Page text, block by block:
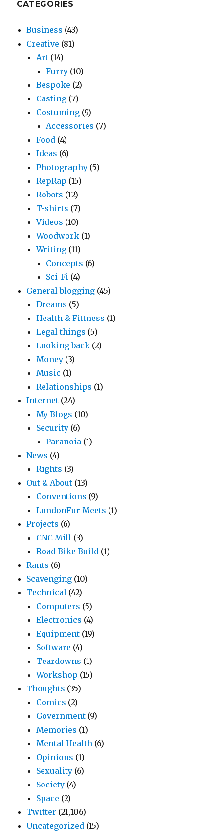
CATEGORIES
Business (43)
Creative (81)
Art (14)
Furry (10)
Bespoke (2)
Casting (7)
Costuming (9)
Accessories (7)
Food (4)
Ideas (6)
Photography (5)
RepRap (15)
Robots (12)
T-shirts (7)
Videos (10)
Woodwork (1)
Writing (11)
Concepts (6)
Sci-Fi (4)
General blogging (45)
Dreams (5)
Health & Fittness (1)
Legal things (5)
Looking back (2)
Money (3)
Music (1)
Relationships (1)
Internet (24)
My Blogs (10)
Security (6)
Paranoia (1)
News (4)
Rights (3)
Out & About (13)
Conventions (9)
LondonFur Meets (1)
Projects (6)
CNC Mill (3)
Road Bike Build (1)
Rants (6)
Scavenging (10)
Technical (42)
Computers (5)
Electronics (4)
Equipment (19)
Software (4)
Teardowns (1)
Workshop (15)
Thoughts (35)
Comics (2)
Government (9)
Memories (1)
Mental Health (6)
Opinions (1)
Sexuality (6)
Society (4)
Space (2)
Twitter (21,106)
Uncategorized (15)